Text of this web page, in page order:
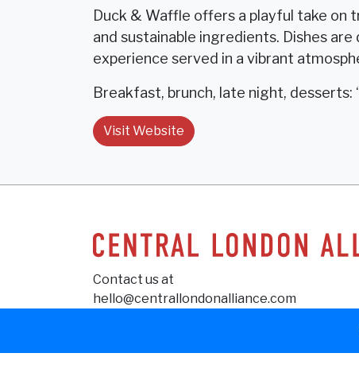
Duck & Waffle offers a playful take on
and sustainable ingredients. Dishes
experience served in a vibrant
Breakfast, brunch, late night, desserts:
Visit Website
Contact us at
hello@centrallondonalliance.com